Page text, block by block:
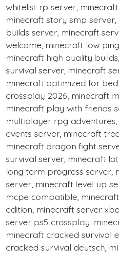
whitelist rp server,
minecraft story smp
builds server, minecraft
welcome, minecraft low
minecraft high quality
survival server, minecraft
minecraft optimized for
crossplay 2026, minecraft
minecraft play with friends
multiplayer rpg
events server, minecraft
minecraft dragon fight
survival server, minecraft
long term progress server,
server, minecraft level up
mcpe compatible,
edition, minecraft server
server ps5 crossplay,
minecraft cracked survival
cracked survival deutsch,